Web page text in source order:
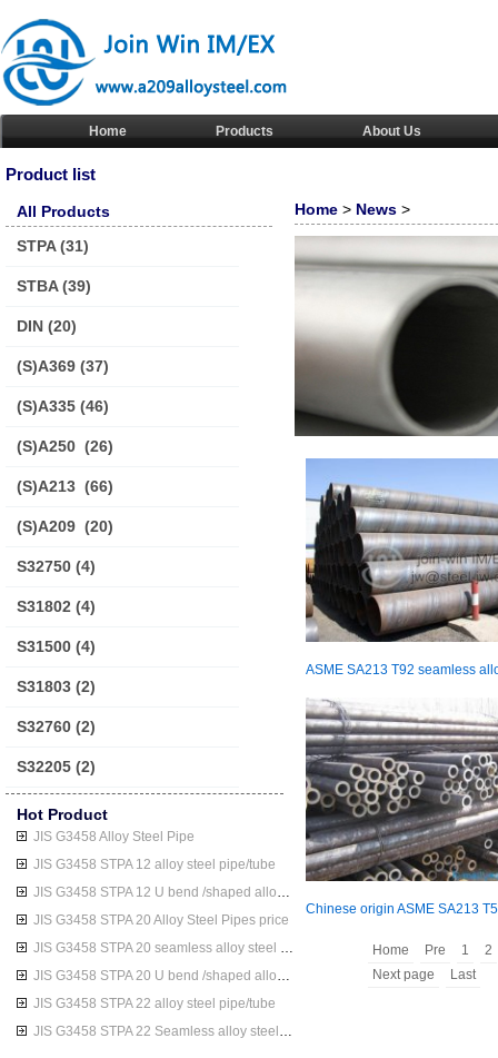
Home Products About Us
Product list
All Products
STPA (31)
STBA (39)
DIN (20)
(S)A369 (37)
(S)A335 (46)
(S)A250 (26)
(S)A213 (66)
(S)A209 (20)
S32750 (4)
S31802 (4)
S31500 (4)
S31803 (2)
S32760 (2)
S32205 (2)
Hot Product
JIS G3458 Alloy Steel Pipe
JIS G3458 STPA 12 alloy steel pipe/tube
JIS G3458 STPA 12 U bend /shaped alloy steel pipe/tube
JIS G3458 STPA 20 Alloy Steel Pipes price
JIS G3458 STPA 20 seamless alloy steel pipe/tube
JIS G3458 STPA 20 U bend /shaped alloy steel pipe/tube
JIS G3458 STPA 22 alloy steel pipe/tube
JIS G3458 STPA 22 Seamless alloy steel pipes
Home > News >
Home Pre 1
2
Next page
Last